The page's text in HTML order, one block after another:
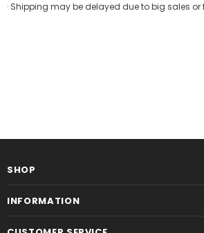
· Shipping may be delayed due to big sales or
SHOP
INFORMATION